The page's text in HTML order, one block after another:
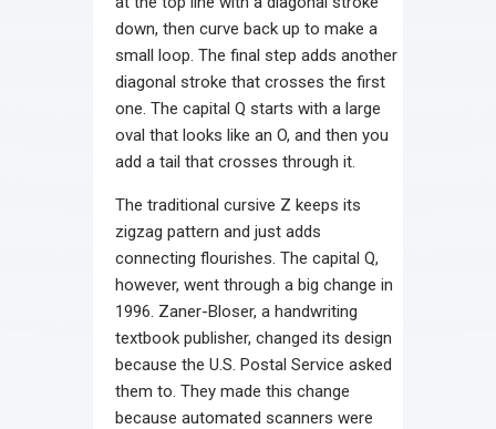
down, then curve back up to make a
small loop. The final step adds another
diagonal stroke that crosses the first
one. The capital Q starts with a large
oval that looks like an O, and then you
add a tail that crosses through it.
The traditional cursive Z keeps its
zigzag pattern and just adds
connecting flourishes. The capital Q,
however, went through a big change in
1996. Zaner-Bloser, a handwriting
textbook publisher, changed its design
because the U.S. Postal Service asked
them to. They made this change
because automated scanners were